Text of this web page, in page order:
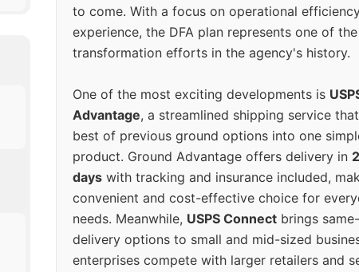
to come. With a focus on operational
experience, the DFA plan represents one of
transformation efforts in the agency's history.
One of the most exciting developments is
Advantage, a streamlined shipping service
best of previous ground options into one
product. Ground Advantage offers delivery in
days with tracking and insurance included,
convenient and cost-effective choice for
needs. Meanwhile, USPS Connect brings
delivery options to small and mid-sized
enterprises compete with larger retailers and